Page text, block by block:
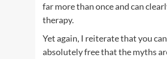
far more than once and can
therapy.
Yet again, I reiterate that you
absolutely free that the myths